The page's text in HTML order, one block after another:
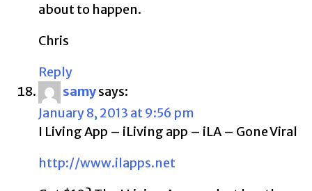
about to happen.
Chris
Reply
samysays:
January 8, 2013 at 9:56 pm
I Living App – iLiving app – iLA – Gone Viral
http://www.ilapps.net